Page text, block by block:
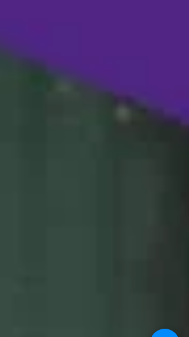
quickly. When the Pilot men’s and
women’s team set foot in Salt Lake
Utah, for the university nationals this
week, LSUS is in serious contention for
individual national titles and could be